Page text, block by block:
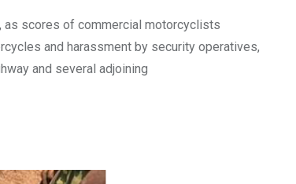
as scores of commercial motorcyclists
and harassment by security operatives,
and several adjoining